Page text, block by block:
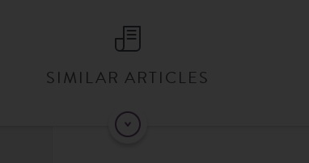
SIMILAR ARTICLES